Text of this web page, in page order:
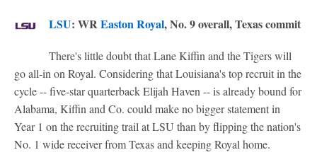
LSU: WR Easton Royal, No. 9 overall, Texas commit
There's little doubt that Lane Kiffin and the Tigers will
go all-in on Royal. Considering that Louisiana's top recruit in the
cycle -- five-star quarterback Elijah Haven -- is already bound for
Alabama, Kiffin and Co. could make no bigger statement in
Year 1 on the recruiting trail at LSU than by flipping the nation's
No. 1 wide receiver from Texas and keeping Royal home.